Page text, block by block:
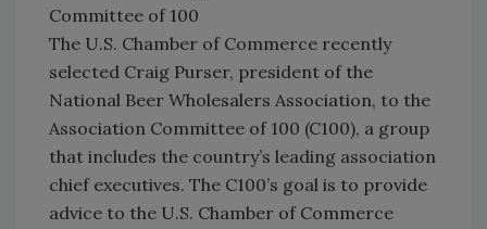
Committee of 100
The U.S. Chamber of Commerce recently
selected Craig Purser, president of the
National Beer Wholesalers Association, to the
Association Committee of 100 (C100), a group
that includes the country’s leading association
chief executives. The C100’s goal is to provide
advice to the U.S. Chamber of Commerce